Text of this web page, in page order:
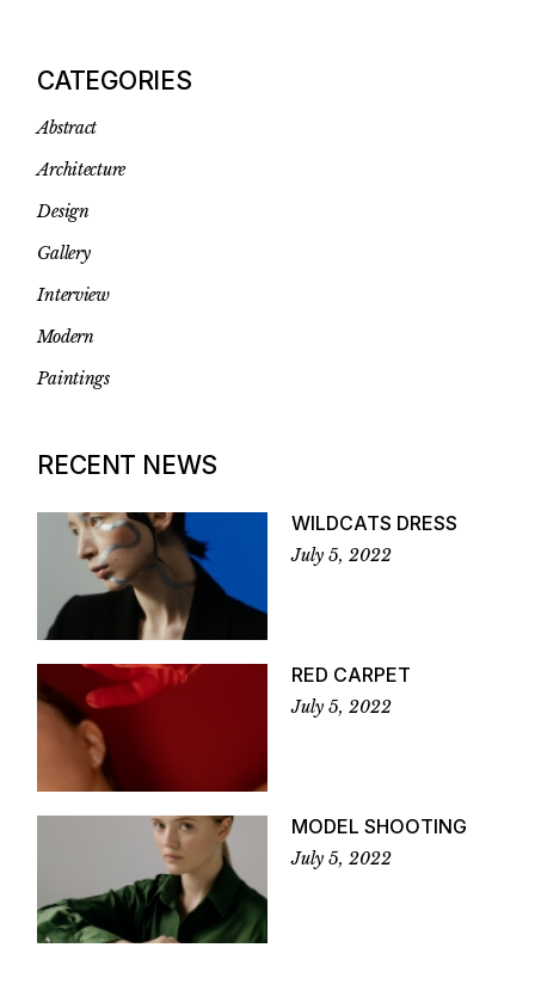
CATEGORIES
Abstract
Architecture
Design
Gallery
Interview
Modern
Paintings
RECENT NEWS
WILDCATS DRESS
July 5, 2022
RED CARPET
July 5, 2022
MODEL SHOOTING
July 5, 2022